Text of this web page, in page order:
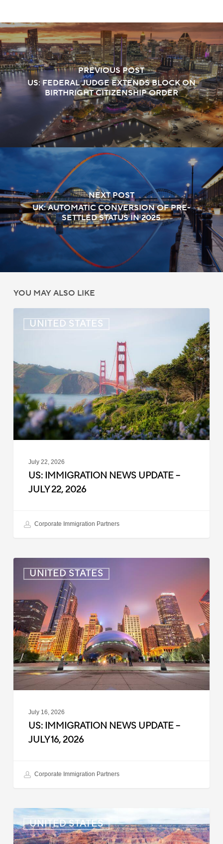
PREVIOUS POST
US: FEDERAL JUDGE EXTENDS BLOCK ON
BIRTHRIGHT CITIZENSHIP ORDER
NEXT POST
UK: AUTOMATIC CONVERSION OF PRE-
SETTLED STATUS IN 2025
YOU MAY ALSO LIKE
UNITED STATES
Immigration
–
July
22,
2026
July 22, 2026
US: IMMIGRATION NEWS UPDATE –
JULY 22, 2026
Corporate Immigration Partners
UNITED STATES
Immigration
Update
–
July
16,
2026
July 16, 2026
US: IMMIGRATION NEWS UPDATE –
JULY 16, 2026
Corporate Immigration Partners
UNITED STATES
US:
Immigration